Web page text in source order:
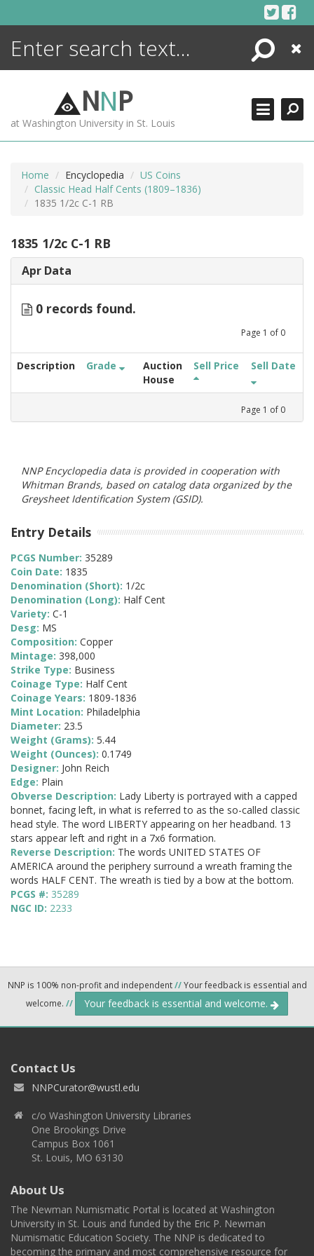
Search
Close
NNP
at Washington University in St. Louis
Home Encyclopedia
US Coins
Classic Head Half Cents (1809–1836)
1835 1/2c C-1 RB
1835 1/2c C-1 RB
Apr Data
0 records found.
Page 1 of 0
Description Grade
Auction
House
Sell Price Sell Date
Page 1 of 0
NNP Encyclopedia data is provided in cooperation with
Whitman Brands, based on catalog data organized by the
Greysheet Identification System (GSID).
Entry Details
PCGS Number: 35289
Coin Date: 1835
Denomination (Short): 1/2c
Denomination (Long): Half Cent
Variety: C-1
Desg: MS
Composition: Copper
Mintage: 398,000
Strike Type: Business
Coinage Type: Half Cent
Coinage Years: 1809-1836
Mint Location: Philadelphia
Diameter: 23.5
Weight (Grams): 5.44
Weight (Ounces): 0.1749
Designer: John Reich
Edge: Plain
Obverse Description: Lady Liberty is portrayed with a capped
bonnet, facing left, in what is referred to as the so-called classic
head style. The word LIBERTY appearing on her headband. 13
stars appear left and right in a 7x6 formation.
Reverse Description: The words UNITED STATES OF
AMERICA around the periphery surround a wreath framing the
words HALF CENT. The wreath is tied by a bow at the bottom.
PCGS #: 35289
NGC ID: 2233
NNP is 100% non-profit and independent//Your feedback is essential and
welcome. // Your feedback is essential and welcome.
Contact Us
NNPCurator@wustl.edu
c/o Washington University Libraries
One Brookings Drive
Campus Box 1061
St. Louis, MO 63130
About Us
The Newman Numismatic Portal is located at Washington
University in St. Louis and funded by the Eric P. Newman
Numismatic Education Society. The NNP is dedicated to
becoming the primary and most comprehensive resource for
ENCYCLOPEDIA
MORE +
ADVANCED SEARCHING